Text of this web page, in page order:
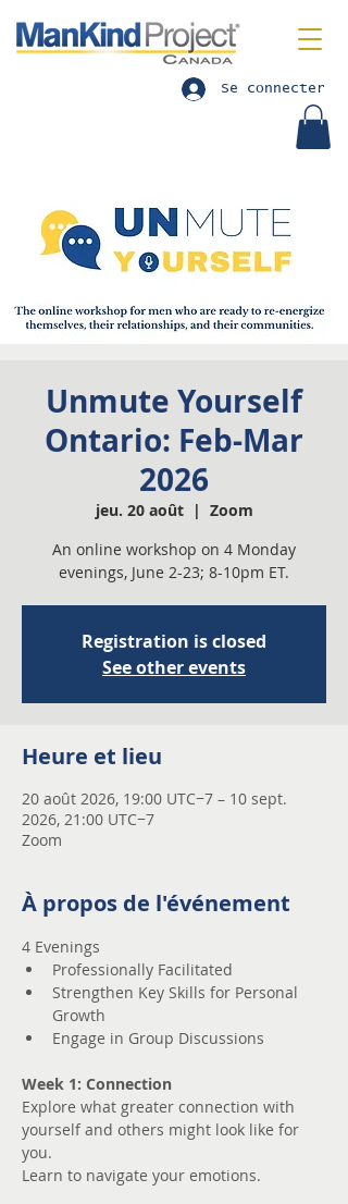
Se connecter
Unmute Yourself
Ontario: Feb-Mar
2026
jeu. 20 août
  |
Zoom
An online workshop on 4 Monday
evenings, June 2-23; 8-10pm ET.
Registration is closed
See other events
Heure et lieu
20 août 2026, 19:00 UTC−7 – 10 sept.
2026, 21:00 UTC−7
Zoom
À propos de l'événement
4 Evenings
Professionally Facilitated
Strengthen Key Skills for Personal
Growth
Engage in Group Discussions
Week 1: Connection
Explore what greater connection with
yourself and others might look like for
you.
Learn to navigate your emotions.